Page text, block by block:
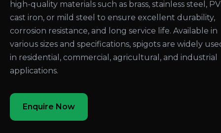
high-quality materials such as brass, stainless steel,
cast iron, or mild steel to ensure excellent durability,
corrosion resistance, and long service life. Available in
various sizes and specifications, spigots are widely
in residential, commercial, agricultural, and industrial
applications.
Enquire Now